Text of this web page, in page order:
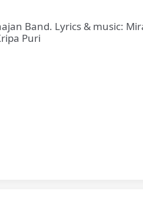
Band. Lyrics & music:
Puri